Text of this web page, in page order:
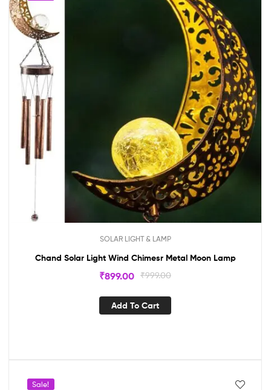
SOLAR LIGHT & LAMP
Chand Solar Light Wind Chimesr Metal Moon Lamp
₹999.00
₹899.00
Add To Cart
Sale!